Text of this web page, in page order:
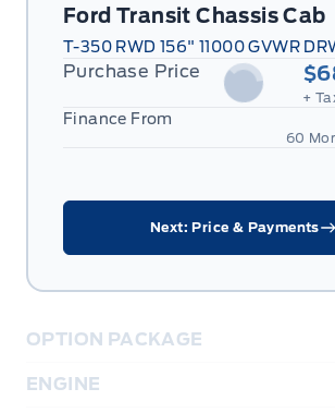
Ford Transit Chassis Cab
T-350 RWD 156" 11000 GVWR
Purchase Price
+
Finance From
60
Next: Price & Payments
OPTION PACKAGE
ENGINE